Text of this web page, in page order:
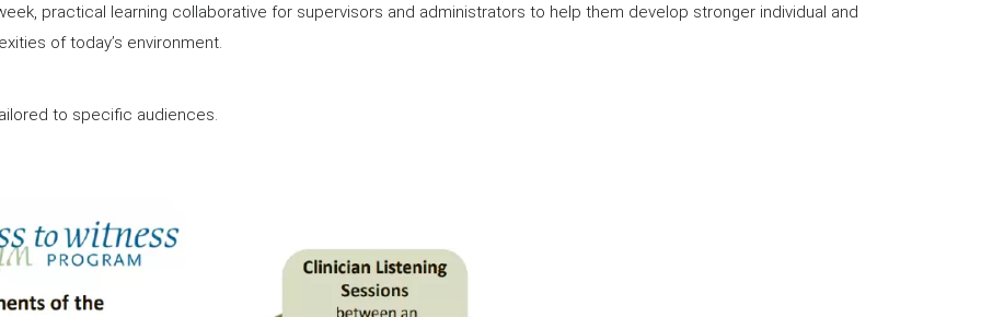
practical learning collaborative for supervisors and administrators to help them develop stronger individual and
of today’s environment.
to specific audiences.